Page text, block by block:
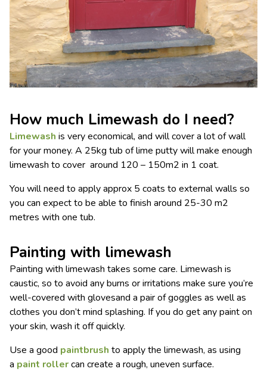
How much Limewash do I need?
Limewash is very economical, and will cover a lot of wall
for your money. A 25kg tub of lime putty will make enough
limewash to cover around 120 – 150m2 in 1 coat.
You will need to apply approx 5 coats to external walls so
you can expect to be able to finish around 25-30 m2
metres with one tub.
Painting with limewash
Painting with limewash takes some care. Limewash is
caustic, so to avoid any burns or irritations make sure you’re
well-covered with glovesand a pair of goggles as well as
clothes you don’t mind splashing. If you do get any paint on
your skin, wash it off quickly.
Use a good paintbrush to apply the limewash, as using
a paint rollercan create a rough, uneven surface.